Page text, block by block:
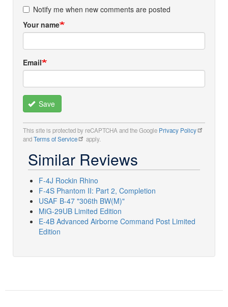
Notify me when new comments are posted
Your name
Email
Save
This site is protected by reCAPTCHA and the Google Privacy Policy
andTerms of Service apply.
Similar Reviews
F-4J Rockin Rhino
F-4S Phantom II: Part 2, Completion
USAF B-47 "306th BW(M)"
MiG-29UB Limited Edition
E-4B Advanced Airborne Command Post Limited
Edition